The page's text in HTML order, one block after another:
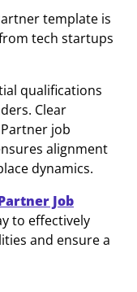
template is
tech startups
qualifications
Clear
job
alignment
dynamics.
Job
to effectively
and ensure a